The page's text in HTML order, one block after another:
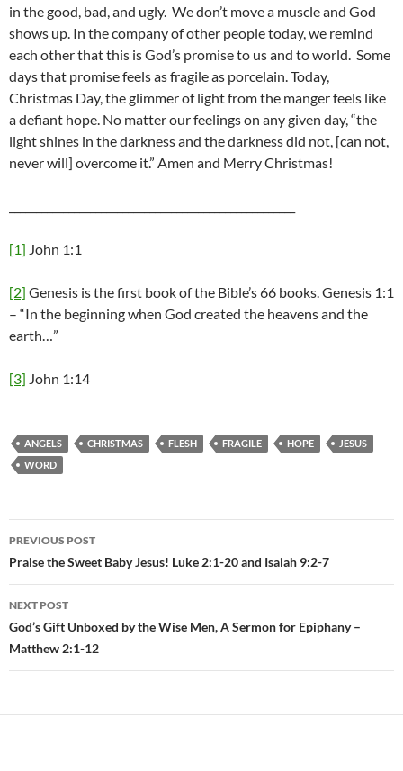
in the good, bad, and ugly. We don’t move a muscle and God
shows up. In the company of other people today, we remind
each other that this is God’s promise to us and to world. Some
days that promise feels as fragile as porcelain. Today,
Christmas Day, the glimmer of light from the manger feels like
a defiant hope. No matter our feelings on any given day, “the
light shines in the darkness and the darkness did not, [can not,
never will] overcome it.” Amen and Merry Christmas!
[1] John 1:1
[2] Genesis is the first book of the Bible’s 66 books. Genesis 1:1
– “In the beginning when God created the heavens and the
earth…”
[3] John 1:14
ANGELS CHRISTMAS FLESH FRAGILE HOPE
JESUS
WORD
Post
navigation
PREVIOUS POST
Praise the Sweet Baby Jesus! Luke 2:1-20 and Isaiah 9:2-7
NEXT POST
God’s Gift Unboxed by the Wise Men, A Sermon for Epiphany –
Matthew 2:1-12